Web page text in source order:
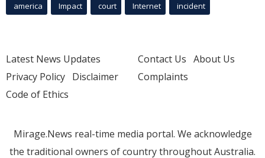
america Impact court Internet incident
Latest News Updates
Privacy Policy Disclaimer
Code of Ethics
Contact Us About Us
Complaints
Mirage.News real-time media portal. We acknowledge
the traditional owners of country throughout Australia.